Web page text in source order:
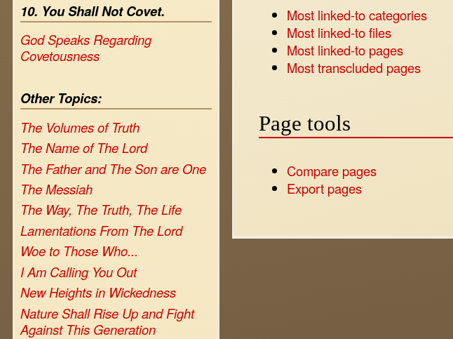
10. You Shall Not Covet.
God Speaks Regarding
Covetousness
Other Topics:
The Volumes of Truth
The Name of The Lord
The Father and The Son are One
The Messiah
The Way, The Truth, The Life
Lamentations From The Lord
Woe to Those Who...
I Am Calling You Out
New Heights in Wickedness
Nature Shall Rise Up and Fight
Against This Generation
Most linked-to categories
Most linked-to files
Most linked-to pages
Most transcluded pages
Page tools
Compare pages
Export pages